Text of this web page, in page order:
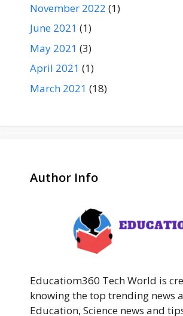
November 2022 (1)
June 2021 (1)
May 2021 (3)
April 2021 (1)
March 2021 (18)
Author Info
Educatiom360 Tech World is
knowing the top trending news
Education, Science news and